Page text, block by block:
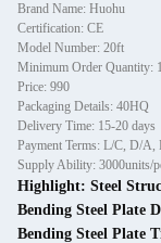
Brand Name: Huohu
Certification: CE
Model Number: 20ft
Minimum Order Quantity:
Price: 990
Packaging Details: 40HQ
Delivery Time: 15-20 days
Payment Terms: L/C, D/A,
Supply Ability: 3000units/
Highlight: Steel
Bending Steel Plate
Bending Steel Plate